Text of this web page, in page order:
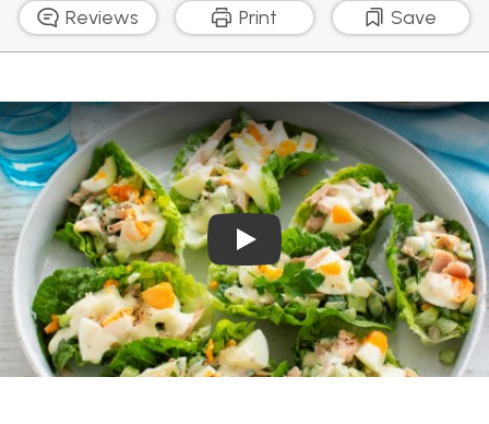
Reviews Print Save
Play Video: Egg and Tuna